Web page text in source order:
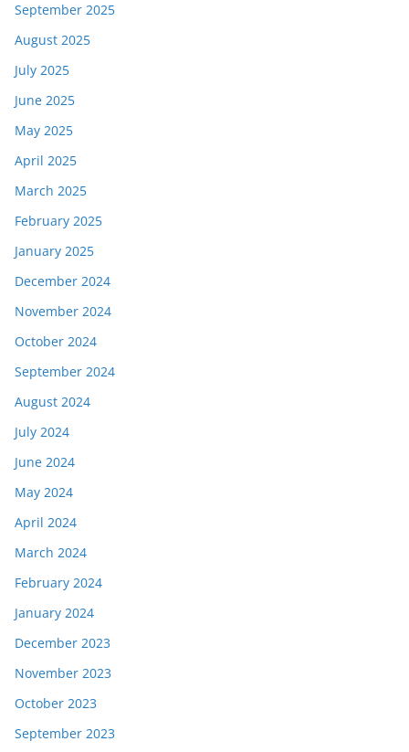
September 2025
August 2025
July 2025
June 2025
May 2025
April 2025
March 2025
February 2025
January 2025
December 2024
November 2024
October 2024
September 2024
August 2024
July 2024
June 2024
May 2024
April 2024
March 2024
February 2024
January 2024
December 2023
November 2023
October 2023
September 2023